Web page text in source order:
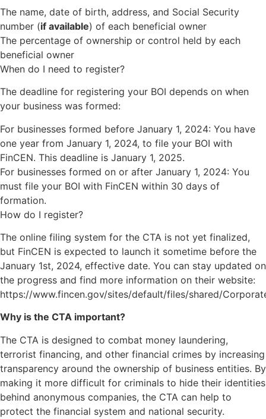
The name, date of birth, address, and Social Security
number (if available) of each beneficial owner
The percentage of ownership or control held by each
beneficial owner
When do I need to register?
The deadline for registering your BOI depends on when
your business was formed:
For businesses formed before January 1, 2024: You have
one year from January 1, 2024, to file your BOI with
FinCEN. This deadline is January 1, 2025.
For businesses formed on or after January 1, 2024: You
must file your BOI with FinCEN within 30 days of
formation.
How do I register?
The online filing system for the CTA is not yet finalized,
but FinCEN is expected to launch it sometime before the
January 1st, 2024, effective date. You can stay updated on
the progress and find more information on their website:
https://www.fincen.gov/sites/default/files/shared/
Why is the CTA important?
The CTA is designed to combat money laundering,
terrorist financing, and other financial crimes by increasing
transparency around the ownership of business entities. By
making it more difficult for criminals to hide their identities
behind anonymous companies, the CTA can help to
protect the financial system and national security.